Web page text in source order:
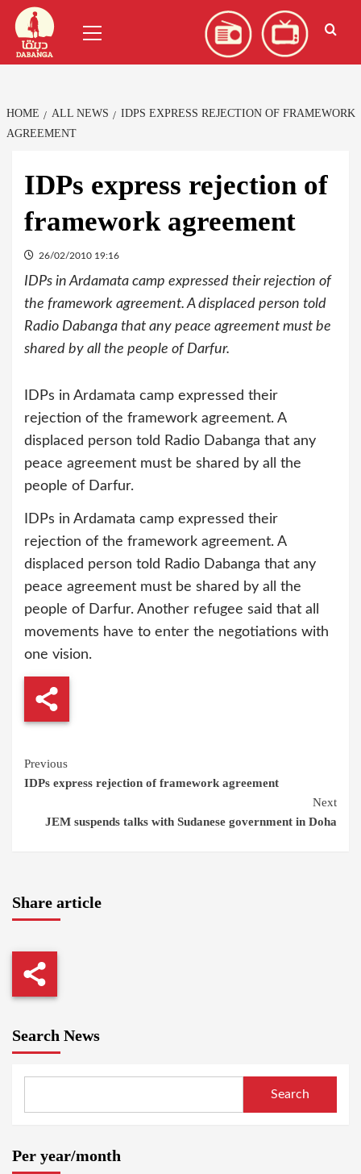
Skip
content
Menu
HOME ALL NEWS
IDPS EXPRESS REJECTION OF FRAMEWORK
AGREEMENT
IDPs express rejection of
framework agreement
26/02/2010 19:16
IDPs in Ardamata camp expressed their rejection of
the framework agreement. A displaced person told
Radio Dabanga that any peace agreement must be
shared by all the people of Darfur.
IDPs in Ardamata camp expressed their
rejection of the framework agreement. A
displaced person told Radio Dabanga that any
peace agreement must be shared by all the
people of Darfur.
IDPs in Ardamata camp expressed their
rejection of the framework agreement. A
displaced person told Radio Dabanga that any
peace agreement must be shared by all the
people of Darfur. Another refugee said that all
movements have to enter the negotiations with
one vision.
Continue
Reading
Previous
IDPs express rejection of framework agreement
Next
JEM suspends talks with Sudanese government in Doha
Share article
Search News
Search
Per year/month